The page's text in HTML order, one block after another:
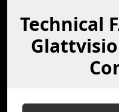
Technical